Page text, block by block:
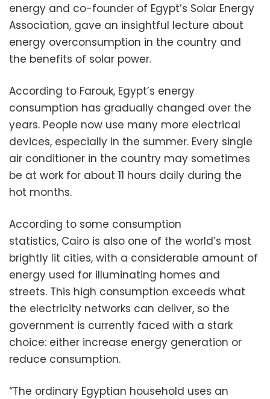
energy and co-founder of Egypt’s Solar Energy
Association, gave an insightful lecture about
energy overconsumption in the country and
the benefits of solar power.
According to Farouk, Egypt’s energy
consumption has gradually changed over the
years. People now use many more electrical
devices, especially in the summer. Every single
air conditioner in the country may sometimes
be at work for about 11 hours daily during the
hot months.
According to some consumption
statistics, Cairo is also one of the world’s most
brightly lit cities, with a considerable amount of
energy used for illuminating homes and
streets. This high consumption exceeds what
the electricity networks can deliver, so the
government is currently faced with a stark
choice: either increase energy generation or
reduce consumption.
“The ordinary Egyptian household uses an